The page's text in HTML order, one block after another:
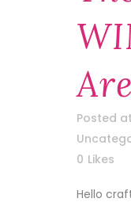
Posted
0 Likes
Hello